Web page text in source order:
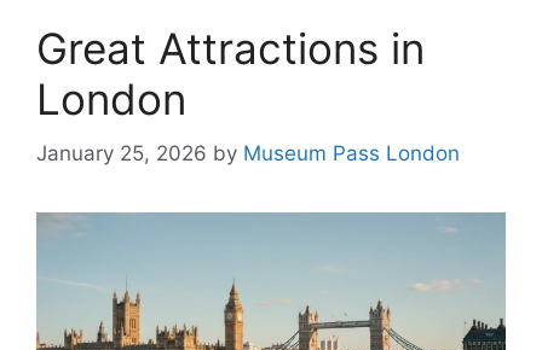
Great Attractions in
London
January 25, 2026 by Museum Pass London